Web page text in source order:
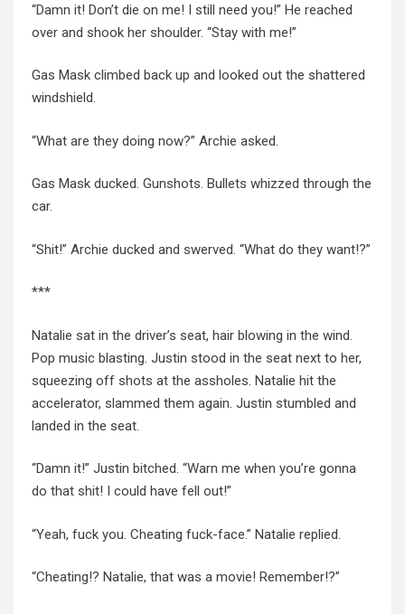
“Damn it! Don’t die on me! I still need you!” He reached
over and shook her shoulder. “Stay with me!”
Gas Mask climbed back up and looked out the shattered
windshield.
“What are they doing now?” Archie asked.
Gas Mask ducked. Gunshots. Bullets whizzed through the
car.
“Shit!” Archie ducked and swerved. “What do they want!?”
***
Natalie sat in the driver’s seat, hair blowing in the wind.
Pop music blasting. Justin stood in the seat next to her,
squeezing off shots at the assholes. Natalie hit the
accelerator, slammed them again. Justin stumbled and
landed in the seat.
“Damn it!” Justin bitched. “Warn me when you’re gonna
do that shit! I could have fell out!”
“Yeah, fuck you. Cheating fuck-face.” Natalie replied.
“Cheating!? Natalie, that was a movie! Remember!?”